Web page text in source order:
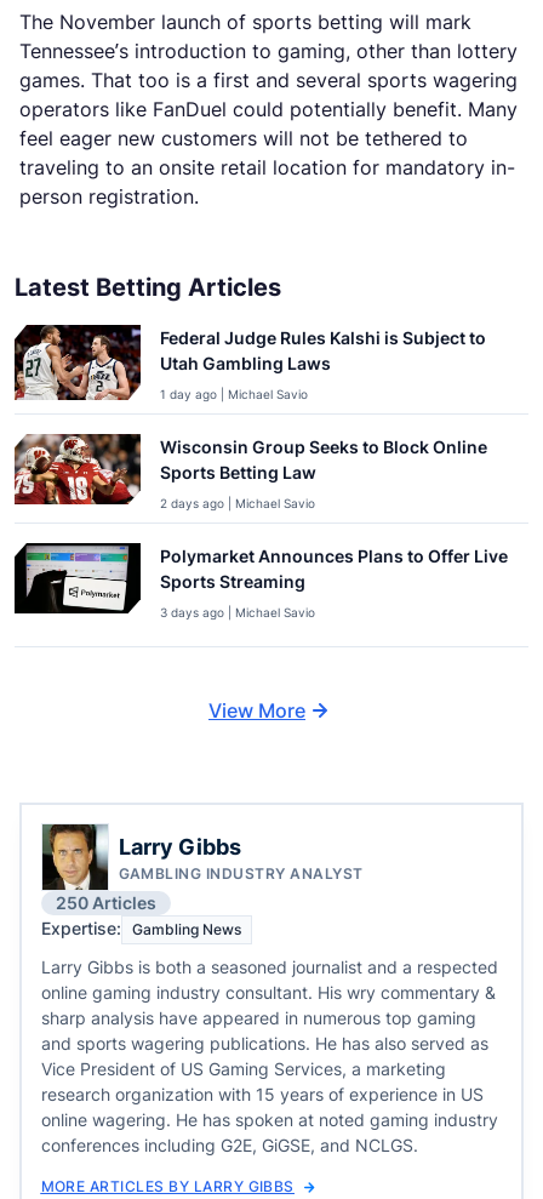
The November launch of sports betting will mark
Tennessee’s introduction to gaming, other than lottery
games. That too is a first and several sports wagering
operators like FanDuel could potentially benefit. Many
feel eager new customers will not be tethered to
traveling to an onsite retail location for mandatory in-
person registration.
Latest Betting Articles
Federal Judge Rules Kalshi is Subject to
Utah Gambling Laws
1 day ago | Michael Savio
Wisconsin Group Seeks to Block Online
Sports Betting Law
2 days ago | Michael Savio
Polymarket Announces Plans to Offer Live
Sports Streaming
3 days ago | Michael Savio
View More
Larry Gibbs
GAMBLING INDUSTRY ANALYST
250 Articles
Expertise:
Gambling News
Larry Gibbs is both a seasoned journalist and a respected
online gaming industry consultant. His wry commentary &
sharp analysis have appeared in numerous top gaming
and sports wagering publications. He has also served as
Vice President of US Gaming Services, a marketing
research organization with 15 years of experience in US
online wagering. He has spoken at noted gaming industry
conferences including G2E, GiGSE, and NCLGS.
MORE ARTICLES BY LARRY GIBBS